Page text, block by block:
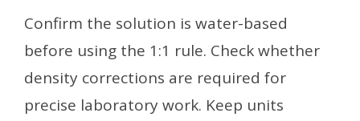
Confirm the solution is water-based
before using the 1:1 rule. Check whether
density corrections are required for
precise laboratory work. Keep units